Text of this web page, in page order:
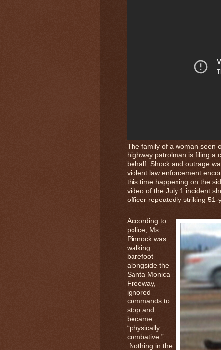
The family of a woman seen
highway patrolman is filing a
behalf. Shock and outrage
violent law enforcement
this time happening on the
video of the July 1 incident
officer repeatedly striking 51-
According to
police, Ms.
Pinnock was
walking
barefoot
alongside the
Santa Monica
Freeway,
ignored
commands to
stop and
became
“physically
combative.”
Nothing in the